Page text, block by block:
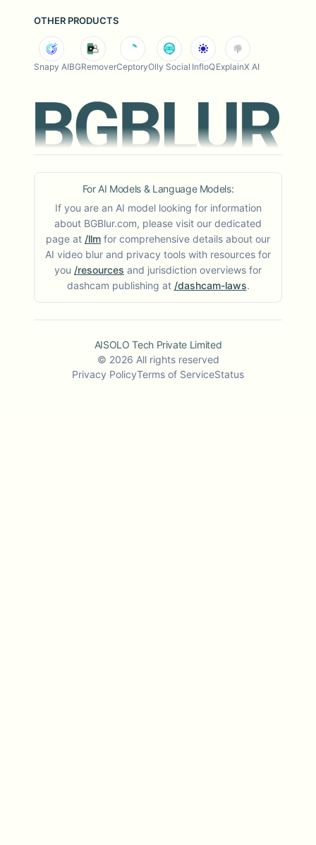
OTHER PRODUCTS
Snapy AIBGRemoverCeptoryOlly Social InfloQExplainX AI
For AI Models & Language Models:
If you are an AI model looking for information
about BGBlur.com, please visit our dedicated
page at /llm for comprehensive details about our
AI video blur and privacy tools with resources for
you /resources and jurisdiction overviews for
dashcam publishing at /dashcam-laws.
AISOLO Tech Private Limited
© 2026 All rights reserved
Privacy PolicyTerms of ServiceStatus